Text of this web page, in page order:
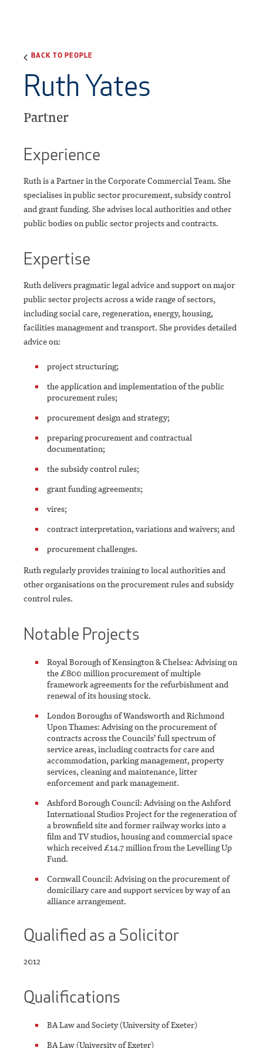
BACK TO PEOPLE
Ruth Yates
Partner
Experience
Ruth is a Partner in the Corporate Commercial Team. She
specialises in public sector procurement, subsidy control
and grant funding. She advises local authorities and other
public bodies on public sector projects and contracts.
Expertise
Ruth delivers pragmatic legal advice and support on major
public sector projects across a wide range of sectors,
including social care, regeneration, energy, housing,
facilities management and transport. She provides detailed
advice on:
project structuring;
the application and implementation of the public
procurement rules;
procurement design and strategy;
preparing procurement and contractual
documentation;
the subsidy control rules;
grant funding agreements;
vires;
contract interpretation, variations and waivers; and
procurement challenges.
Ruth regularly provides training to local authorities and
other organisations on the procurement rules and subsidy
control rules.
Notable Projects
Royal Borough of Kensington & Chelsea: Advising on
the £800 million procurement of multiple
framework agreements for the refurbishment and
renewal of its housing stock.
London Boroughs of Wandsworth and Richmond
Upon Thames: Advising on the procurement of
contracts across the Councils’ full spectrum of
service areas, including contracts for care and
accommodation, parking management, property
services, cleaning and maintenance, litter
enforcement and park management.
Ashford Borough Council: Advising on the Ashford
International Studios Project for the regeneration of
a brownfield site and former railway works into a
film and TV studios, housing and commercial space
which received £14.7 million from the Levelling Up
Fund.
Cornwall Council: Advising on the procurement of
domiciliary care and support services by way of an
alliance arrangement.
Qualified as a Solicitor
2012
Qualifications
BA Law and Society (University of Exeter)
BA Law (University of Exeter)